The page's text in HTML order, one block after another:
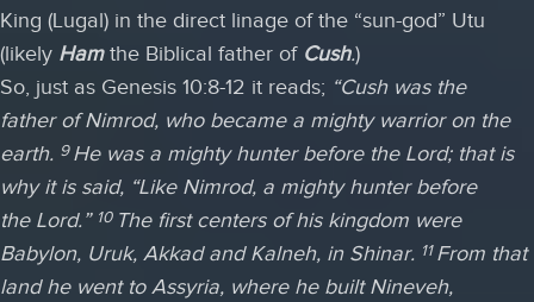
King (Lugal) in the direct linage of the “sun-god” Utu
(likely Ham the Biblical father of Cush.)
So, just as Genesis 10:8-12 it reads; “Cush was the
father of Nimrod, who became a mighty warrior on the
earth. 9 He was a mighty hunter before the Lord; that is
why it is said, “Like Nimrod, a mighty hunter before
the Lord.” 10 The first centers of his kingdom were
Babylon, Uruk, Akkad and Kalneh, in Shinar. 11 From that
land he went to Assyria, where he built Nineveh,